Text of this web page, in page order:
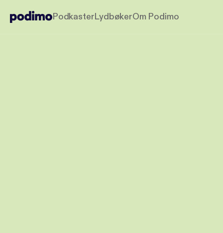
PodkasterLydbøkerOm Podimo